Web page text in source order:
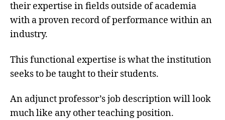
their expertise in fields outside of academia
with a proven record of performance within an
industry.
This functional expertise is what the institution
seeks to be taught to their students.
An adjunct professor’s job description will look
much like any other teaching position.